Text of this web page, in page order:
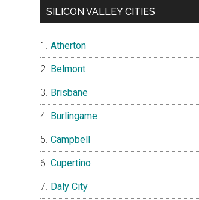
SILICON VALLEY CITIES
Atherton
Belmont
Brisbane
Burlingame
Campbell
Cupertino
Daly City